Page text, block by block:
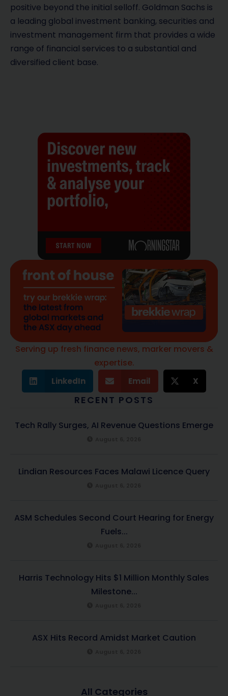
positive beyond the initial selloff. Goldman Sachs is
a leading global investment banking, securities and
investment management firm that provides a wide
range of financial services to a substantial and
diversified client base.
Serving up fresh finance news, marker movers &
expertise.
LinkedIn Email X
RECENT POSTS
Tech Rally Surges, AI Revenue Questions Emerge
Lindian Resources Faces Malawi Licence Query
ASM Schedules Second Court Hearing for Energy
Fuels...
Harris Technology Hits $1 Million Monthly Sales
Milestone...
ASX Hits Record Amidst Market Caution
All Categories